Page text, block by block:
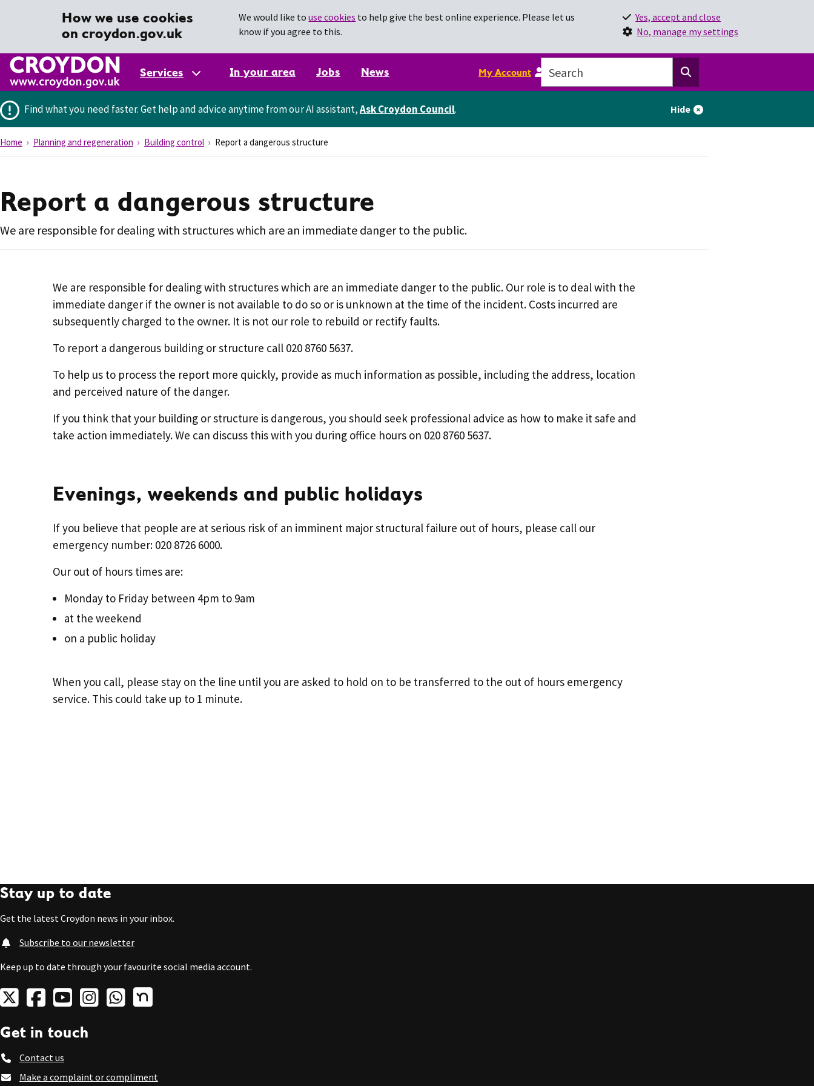
How we use cookies
on croydon.gov.uk
We would like touse cookies to help give the best online experience. Please let us
know if you agree to this.
Yes, accept and close
No, manage my settings
Services In your area Jobs News My Account
Find what you need faster.Get help and advice anytime from our AI assistant,Ask Croydon Council. Hide
Home Planning and regeneration Building control Report a dangerous structure
Report a dangerous structure
We are responsible for dealing with structures which are an immediate danger to the public.
We are responsible for dealing with structures which are an immediate danger to the public. Our role is to deal with the
immediate danger if the owner is not available to do so or is unknown at the time of the incident. Costs incurred are
subsequently charged to the owner. It is not our role to rebuild or rectify faults.
To report a dangerous building or structure call 020 8760 5637.
To help us to process the report more quickly, provide as much information as possible, including the address, location
and perceived nature of the danger.
If you think that your building or structure is dangerous, you should seek professional advice as how to make it safe and
take action immediately. We can discuss this with you during office hours on 020 8760 5637.
Evenings, weekends and public holidays
If you believe that people are at serious risk of an imminent major structural failure out of hours, please call our
emergency number: 020 8726 6000.
Our out of hours times are:
Monday to Friday between 4pm to 9am
at the weekend
on a public holiday
When you call, please stay on the line until you are asked to hold on to be transferred to the out of hours emergency
service. This could take up to 1 minute.
Stay up to date
Get the latest Croydon news in your inbox.
Subscribe to our newsletter
Keep up to date through your favourite social media account.
Get in touch
Contact us
Make a complaint or compliment